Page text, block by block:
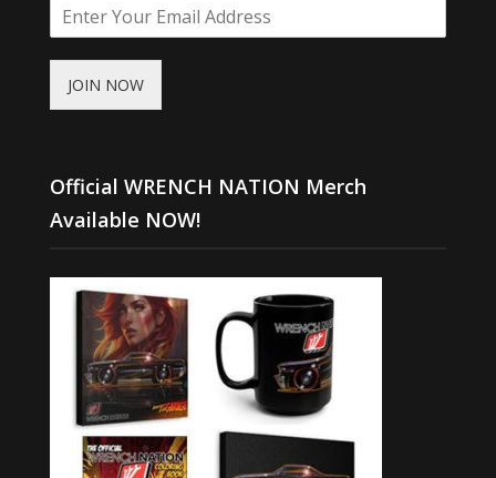
JOIN NOW
Official WRENCH NATION Merch
Available NOW!